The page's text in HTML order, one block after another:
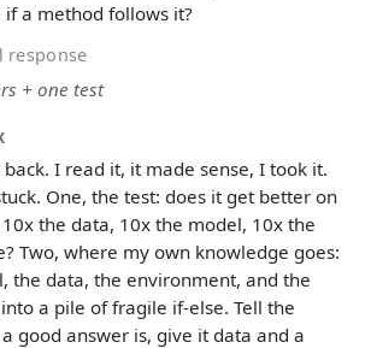
if a method follows it?
response
+ one test
back. I read it, it made sense, I took it.
One, the test: does it get better on
the data, 10x the model, 10x the
Two, where my own knowledge goes:
the data, the environment, and the
a pile of fragile if-else. Tell the
good answer is, give it data and a